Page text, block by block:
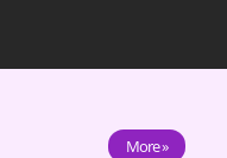
More »